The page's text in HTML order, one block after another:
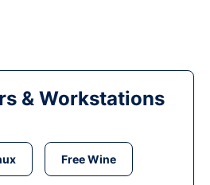
& Workstations
Free Wine